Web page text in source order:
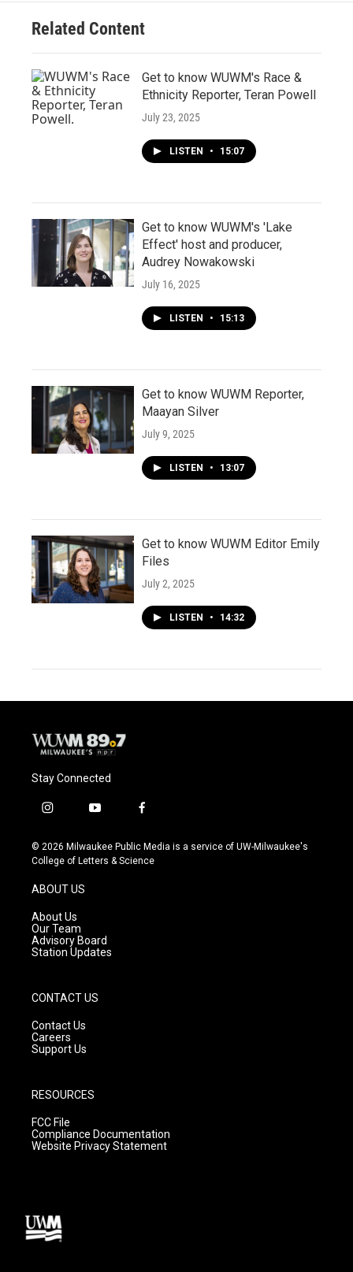
Related Content
Get to know WUWM's Race &
Ethnicity Reporter, Teran Powell
July 23, 2025
LISTEN • 15:07
Get to know WUWM's 'Lake
Effect' host and producer,
Audrey Nowakowski
July 16, 2025
LISTEN • 15:13
Get to know WUWM Reporter,
Maayan Silver
July 9, 2025
LISTEN • 13:07
Get to know WUWM Editor Emily
Files
July 2, 2025
LISTEN • 14:32
Stay Connected
i
s
t
g
r
a
m
y
u
t
f
c
e
© 2026 Milwaukee Public Media is a service of UW-Milwaukee's
College of Letters & Science
ABOUT US
About Us
Our Team
Advisory Board
Station Updates
CONTACT US
Contact Us
Careers
Support Us
RESOURCES
FCC File
Compliance Documentation
Website Privacy Statement